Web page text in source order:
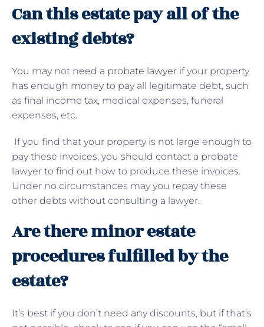
Can this estate pay all of the
existing debts?
You may not need a probate lawyer if your property
has enough money to pay all legitimate debt, such
as final income tax, medical expenses, funeral
expenses, etc.
If you find that your property is not large enough to
pay these invoices, you should contact a probate
lawyer to find out how to produce these invoices.
Under no circumstances may you repay these
other debts without consulting a lawyer.
Are there minor estate
procedures fulfilled by the
estate?
It’s best if you don’t need any discounts, but if that’s